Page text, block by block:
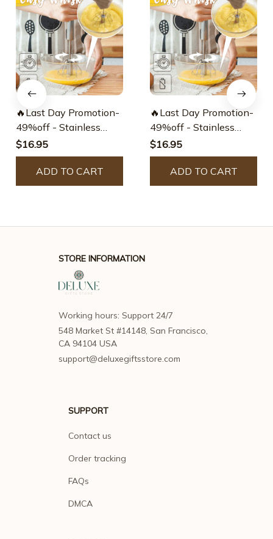
🔥Last Day Promotion-
49%off - Stainless
Steel Semi-automatic
Whisk
$16.95
ADD TO CART
🔥Last Day Promotion-
49%off - Stainless
Steel Semi-automatic
Whisk
$16.95
ADD TO CART
STORE INFORMATION
Working hours: Support 24/7
548 Market St #14148, San Francisco,
CA 94104 USA
support@deluxegiftsstore.com
SUPPORT
Contact us
Order tracking
FAQs
DMCA